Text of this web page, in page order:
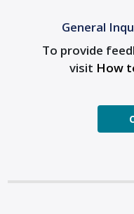
General
To provide
visit How